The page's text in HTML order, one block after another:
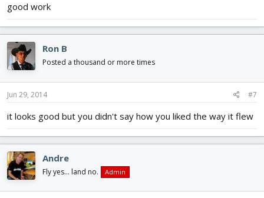
good work
Ron B
Posted a thousand or more times
Jun 29, 2014 #7
it looks good but you didn't say how you liked the way it flew
Andre
Fly yes... land no. Admin